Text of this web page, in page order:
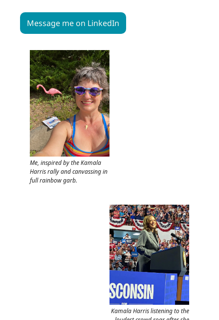
Message me on LinkedIn
Me, inspired by the Kamala
Harris rally and canvassing in
full rainbow garb.
Kamala Harris listening to the